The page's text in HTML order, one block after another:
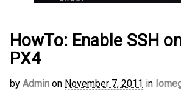
HowTo: Enable SSH
PX4
by Admin on November 7, 2011 in